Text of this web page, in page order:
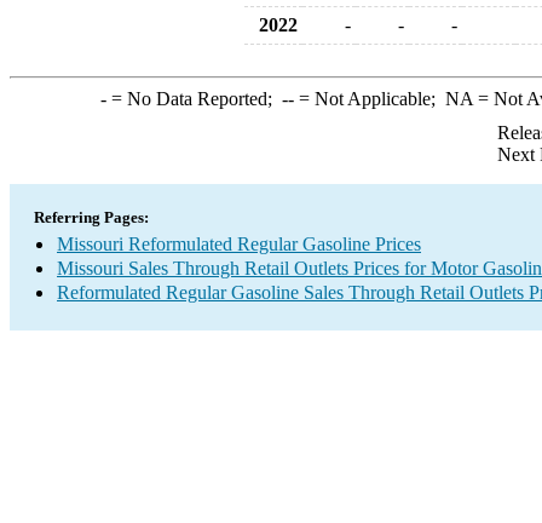
2022
- - -
-= No Data Reported; --= Not Applicable; NA = Not
Next
Referring Pages:
Missouri Reformulated Regular Gasoline Prices
Missouri Sales Through Retail Outlets Prices for Motor
Reformulated Regular Gasoline Sales Through Retail Outlets